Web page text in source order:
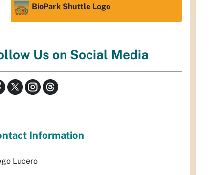
BioPark Shuttle Logo
Us on Social Media
Information
Lucero